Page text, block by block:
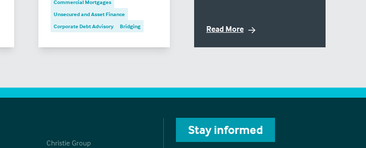
Commercial Mortgages
Unsecured and Asset Finance
Corporate Debt Advisory
Bridging Read More
Christie Group
Stay informed